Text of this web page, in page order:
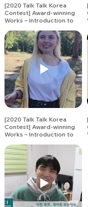
[2020 Talk Talk Korea
Contest] Award-winning
Works – Introduction to
[2020 Talk Talk Korea
Contest] Award-winning
Works – Introduction to